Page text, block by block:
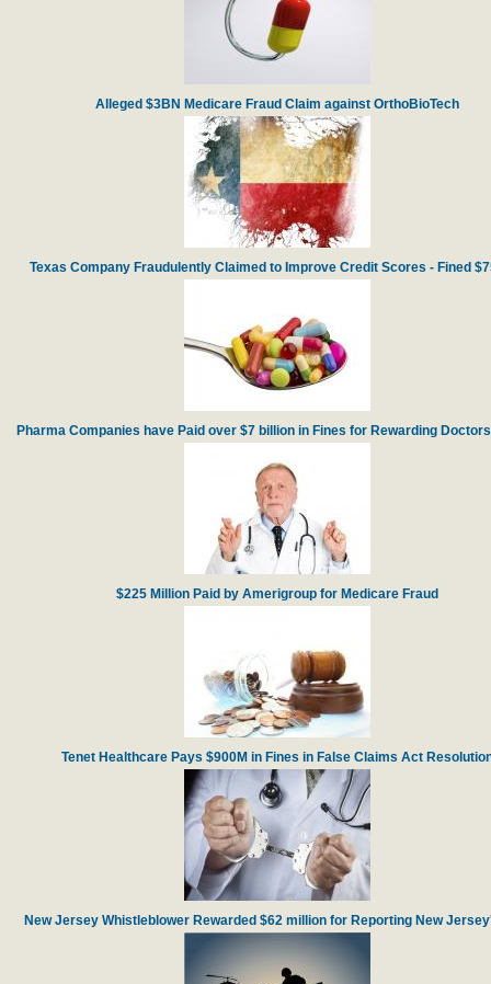
Alleged $3BN Medicare Fraud Claim against OrthoBioTech
Texas Company Fraudulently Claimed to Improve Credit Scores - Fined
Pharma Companies have Paid over $7 billion in Fines for Rewarding
$225 Million Paid by Amerigroup for Medicare Fraud
Tenet Healthcare Pays $900M in Fines in False Claims Act
New Jersey Whistleblower Rewarded $62 million for Reporting New